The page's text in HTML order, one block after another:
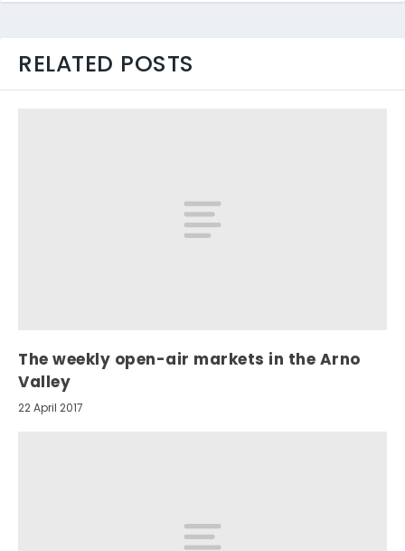
RELATED POSTS
The weekly open-air markets in the Arno
Valley
22 April 2017